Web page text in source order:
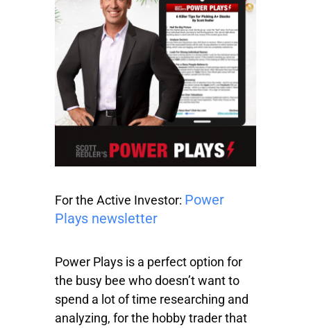
For the Active Investor: Power
Plays newsletter
Power Plays is a perfect option for
the busy bee who doesn’t want to
spend a lot of time researching and
analyzing, for the hobby trader that